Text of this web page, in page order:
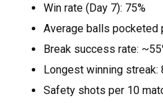
Win rate (Day 7): 75%
Average balls pocketed
Break success rate:
Longest winning streak:
Safety shots per 10